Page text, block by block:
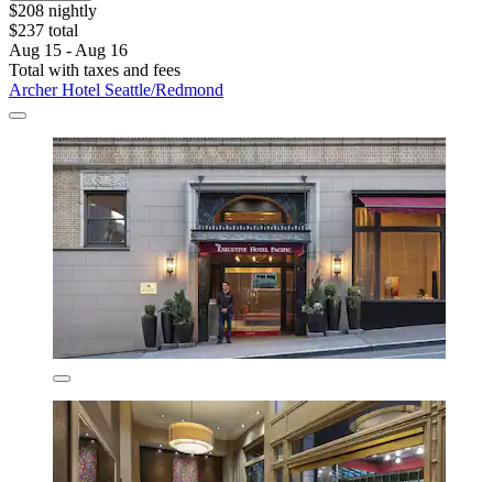
$208 nightly
$237 total
Aug 15 - Aug 16
Total with taxes and fees
Archer Hotel Seattle/Redmond